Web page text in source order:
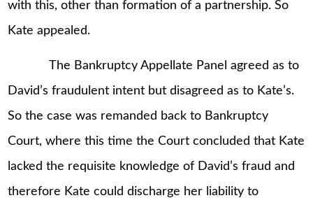
with this, other than formation of a partnership. So
Kate appealed.
The Bankruptcy Appellate Panel agreed as to
David’s fraudulent intent but disagreed as to Kate’s.
So the case was remanded back to Bankruptcy
Court, where this time the Court concluded that Kate
lacked the requisite knowledge of David’s fraud and
therefore Kate could discharge her liability to